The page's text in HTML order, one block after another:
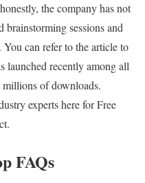
the company has not
brainstorming sessions and
can refer to the article to
launched recently among all
of downloads.
experts here for Free
FAQs